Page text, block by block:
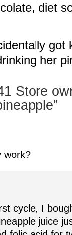
diet
got
her
Store
work?
cycle, I
juice